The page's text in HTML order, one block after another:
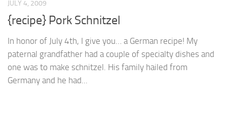
JULY 4, 2009
{recipe} Pork Schnitzel
In honor of July 4th, I give you… a German recipe! My
paternal grandfather had a couple of specialty dishes and
one was to make schnitzel. His family hailed from
Germany and he had...